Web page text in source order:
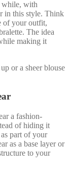
while, with
in this style. Think
of your outfit,
The idea
making it
or a sheer blouse
a fashion-
of hiding it
part of your
as a base layer or
to your